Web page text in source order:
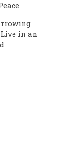
Live in an